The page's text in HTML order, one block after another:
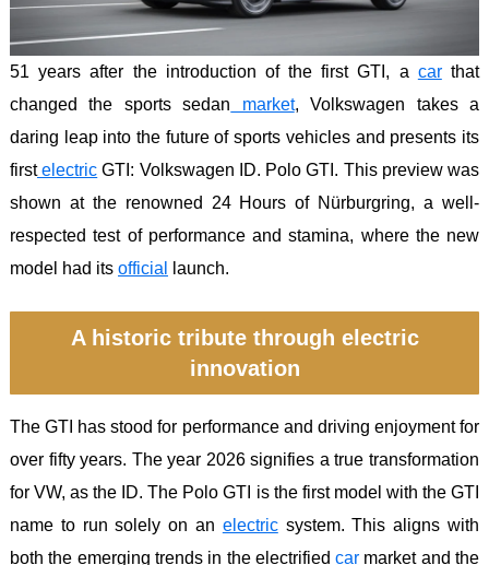
51 years after the introduction of the first GTI, a carthat
changed the sports sedan market, Volkswagen takes a
daring leap into the future of sports vehicles and presents its
firstelectric GTI: Volkswagen ID. Polo GTI. This preview was
shown at the renowned 24 Hours of Nürburgring, a well-
respected test of performance and stamina, where the new
model had its official launch.
A historic tribute through electric
innovation
The GTI has stood for performance and driving enjoyment for
over fifty years. The year 2026 signifies a true transformation
for VW, as the ID. The Polo GTI is the first model with the GTI
name to run solely on an electricsystem. This aligns with
both the emerging trends in the electrifiedcar market and the